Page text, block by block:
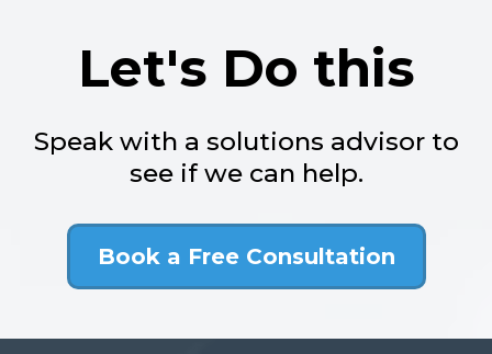
Let's Do this
Speak with a solutions advisor to
see if we can help.
Book a Free Consultation